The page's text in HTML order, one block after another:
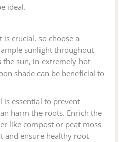
ideal.
crucial, so choose a
sunlight throughout
the sun, in extremely hot
shade can be beneficial to
essential to prevent
harm the roots. Enrich the
like compost or peat moss
and ensure healthy root